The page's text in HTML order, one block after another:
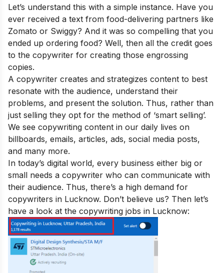
Let’s understand this with a simple instance. Have you
ever received a text from food-delivering partners like
Zomato or Swiggy? And it was so compelling that you
ended up ordering food? Well, then all the credit goes
to the copywriter for creating those engrossing
copies.
A copywriter creates and strategizes content to best
resonate with the audience, understand their
problems, and present the solution. Thus, rather than
just selling they opt for the method of ‘smart selling’.
We see copywriting content in our daily lives on
billboards, emails, articles, ads, social media posts,
and many more.
In today’s digital world, every business either big or
small needs a copywriter who can communicate with
their audience. Thus, there’s a high demand for
copywriters in Lucknow. Don’t believe us? Then let’s
have a look at the copywriting jobs in Lucknow: